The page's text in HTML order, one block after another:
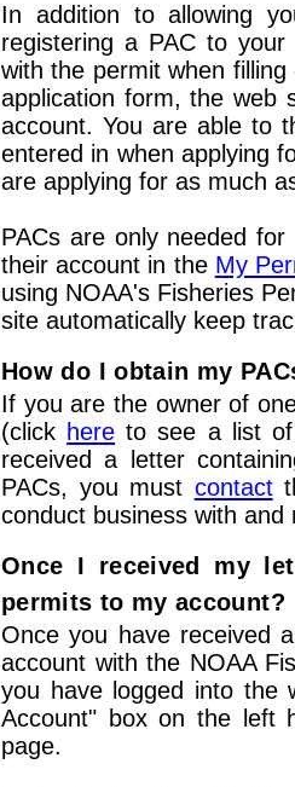
In addition to allowing
registering a PAC to
with the permit when
application form, the web
account. You are able to
entered in when applying
are applying for as much
PACs are only needed
their account in the My
using NOAA's Fisheries
site automatically keep
How do I obtain my
If you are the owner of
(click here to see a list of
received a letter
PACs, you must contact
conduct business with
Once I received my
permits to my account?
Once you have received
account with the NOAA
you have logged into
Account" box on the left
page.